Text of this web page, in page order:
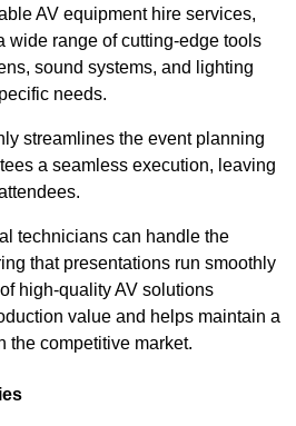
AV equipment hire services,
wide range of cutting-edge tools
sound systems, and lighting
needs.
streamlines the event planning
a seamless execution, leaving
technicians can handle the
that presentations run smoothly
high-quality AV solutions
value and helps maintain a
the competitive market.